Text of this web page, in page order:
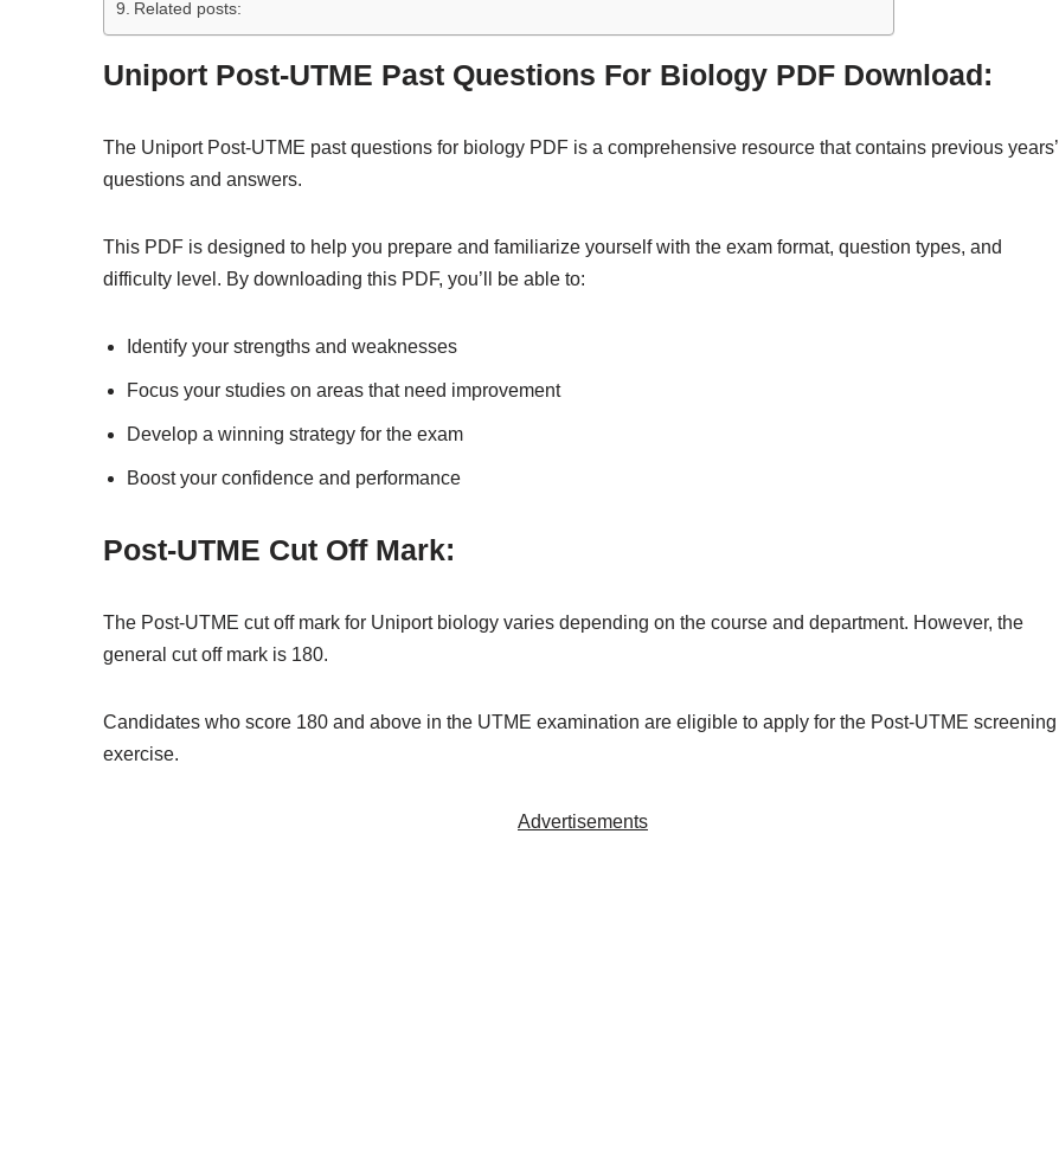
Related posts:
Uniport Post-UTME Past Questions For Biology PDF Download:
The Uniport Post-UTME past questions for biology PDF is a comprehensive resource that contains previous years’
questions and answers.
This PDF is designed to help you prepare and familiarize yourself with the exam format, question types, and
difficulty level. By downloading this PDF, you’ll be able to:
Identify your strengths and weaknesses
Focus your studies on areas that need improvement
Develop a winning strategy for the exam
Boost your confidence and performance
Post-UTME Cut Off Mark:
The Post-UTME cut off mark for Uniport biology varies depending on the course and department. However, the
general cut off mark is 180.
Candidates who score 180 and above in the UTME examination are eligible to apply for the Post-UTME screening
exercise.
Advertisements